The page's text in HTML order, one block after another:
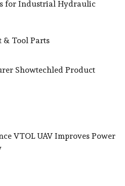
for Industrial Hydraulic
& Tool Parts
Showtechled Product
VTOL UAV Improves Power